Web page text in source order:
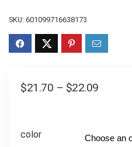
SKU: 601099716638173
$21.70 – $22.09
color